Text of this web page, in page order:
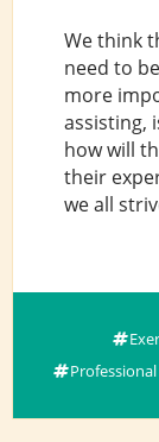
We think
need to
more
assisting,
how will
their
we all